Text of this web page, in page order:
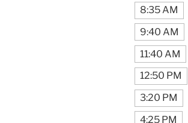
8:35 AM
9:40 AM
11:40 AM
12:50 PM
3:20 PM
4:25 PM